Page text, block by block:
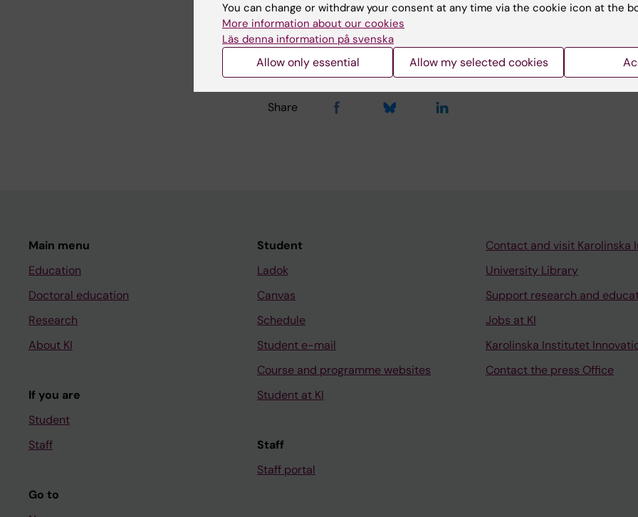
Editor:Ann Hagerborn
Share
Main menu
Education
Doctoral education
Research
About KI
If you are
Student
Staff
Go to
Student
Ladok
Canvas
Schedule
Student e-mail
Course and programme websites
Student at KI
Staff
Staff portal
Contact and visit Karolinska
University Library
Support research and
Jobs at KI
Karolinska Institutet
Contact the press Office
You can change or withdraw your consent at any time via the cookie icon at the
More information about our cookies
Läs denna information på svenska
Allow only essential Allow my selected cookies